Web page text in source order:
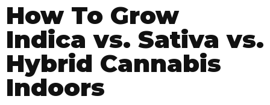
How To Grow
Indica vs. Sativa vs.
Hybrid Cannabis
Indoors